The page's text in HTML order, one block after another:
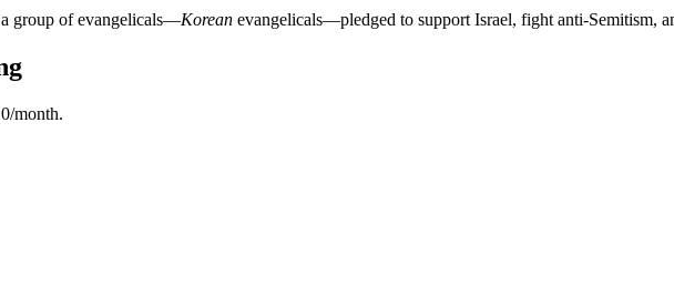
group of evangelicals—Korean evangelicals—pledged to support Israel, fight anti-Semitism,
month.